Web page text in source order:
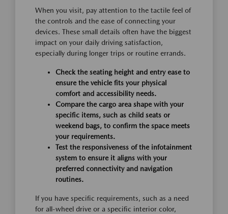
When you visit, pay attention to the tactile feel of
the controls and the ease of connecting your
devices. These small details often have the biggest
impact on your daily driving satisfaction,
especially during longer trips or routine errands.
Check the seating height and entry ease to
ensure the vehicle fits your physical
comfort and accessibility needs.
Compare the cargo area shape with your
specific items, such as child seats or
weekend bags, to confirm the space meets
your requirements.
Test the responsiveness of the infotainment
system to ensure it aligns with your
preferred connectivity and navigation
routines.
If you have specific requirements, such as a need
for all-wheel drive or a specific interior color,